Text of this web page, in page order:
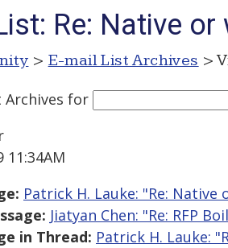
Re: Native or
> E-mail List Archives >
Archives for
11:34AM
Patrick H. Lauke: "Re: Native
Jiatyan Chen: "Re: RFP
in Thread: Patrick H. Lauke: